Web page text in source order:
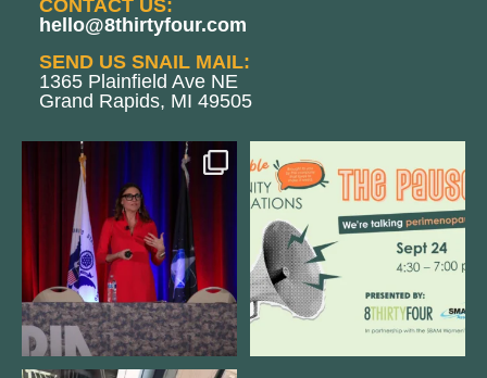
CONTACT US:
hello@8thirtyfour.com
SEND US SNAIL MAIL:
1365 Plainfield Ave NE
Grand Rapids, MI 49505
@bodespeaks is heading down to
see our friends at
11
We are REALLY excited to host our
next
1 0